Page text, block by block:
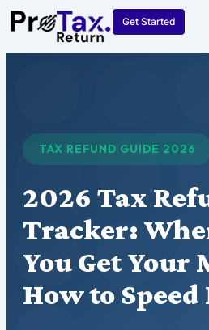
Skip
Get Started
TAX REFUND GUIDE 2026
2026 Tax
Tracker:
You Get Your
How to